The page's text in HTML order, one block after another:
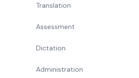
Translation
Assessment
Dictation
Administration